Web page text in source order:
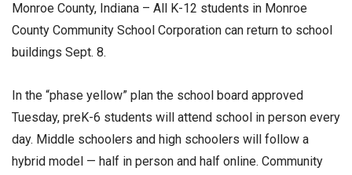
Monroe County, Indiana – All K-12 students in Monroe
County Community School Corporation can return to school
buildings Sept. 8.
In the “phase yellow” plan the school board approved
Tuesday, preK-6 students will attend school in person every
day. Middle schoolers and high schoolers will follow a
hybrid model — half in person and half online. Community